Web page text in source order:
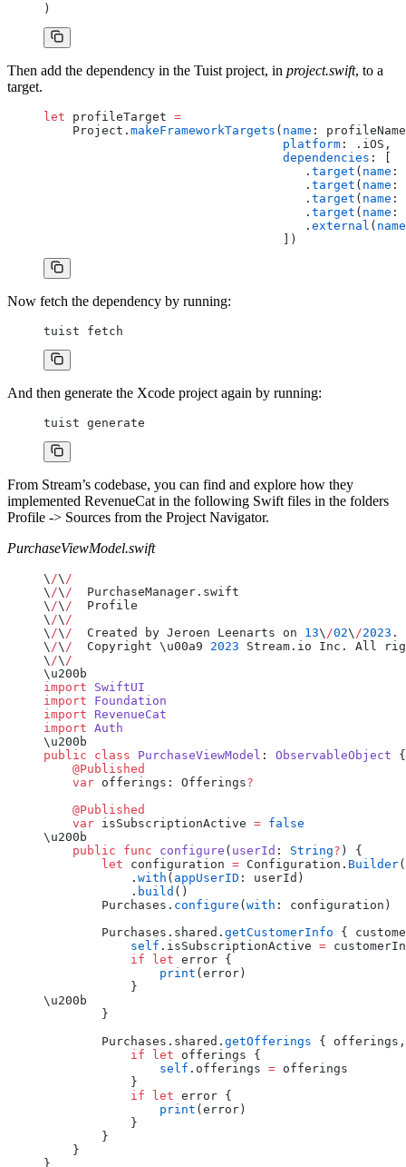
)
Then add the dependency in the Tuist project, in project.swift, to a
target.
let profileTarget =
    Project.
makeFrameworkTargets ( name :
                                 platform
: .iOS,
                                 dependencies
: [
                                    .
target ( name :
                                    .
target ( name :
                                    .
target ( name :
                                    .
target ( name :
                                    .
external ( name
                                 ])
Now fetch the dependency by running:
tuist fetch
And then generate the Xcode project again by running:
tuist generate
From Stream’s codebase, you can find and explore how they
implemented RevenueCat in the following Swift files in the folders
Profile -> Sources from the Project Navigator.
PurchaseViewModel.swift
\ /\ /
\ /\ /
  PurchaseManager.swift
\ /\ /
  Profile
\ /\ /
\ /\ /
  Created by Jeroen Leenarts on
13\ /02\ /2023 .
\ /\ /
  Copyright \u00a9
2023 Stream.io Inc. All
\ /\ /
\u200b
import SwiftUI
import Foundation
import RevenueCat
import Auth
\u200b
public class PurchaseViewModel : ObservableObject {
    @Published
    var
offerings: Offerings?
    @Published
    var
isSubscriptionActive = false
\u200b
    public
func configure ( userId : String? ) {
        let
configuration = Configuration. Builder(
            .
with ( appUserID : userId)
            .
build ()
        Purchases.
configure ( with : configuration)
        Purchases.shared.
getCustomerInfo {
            self
.isSubscriptionActive =
            if
let error {
                print
(error)
            }
\u200b
        }
        Purchases.shared.
getOfferings {
            if
let offerings {
                self
.offerings = offerings
            }
            if
let error {
                print
(error)
            }
        }
    }
}